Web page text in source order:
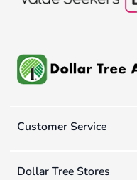
Customer Service
Dollar Tree Stores